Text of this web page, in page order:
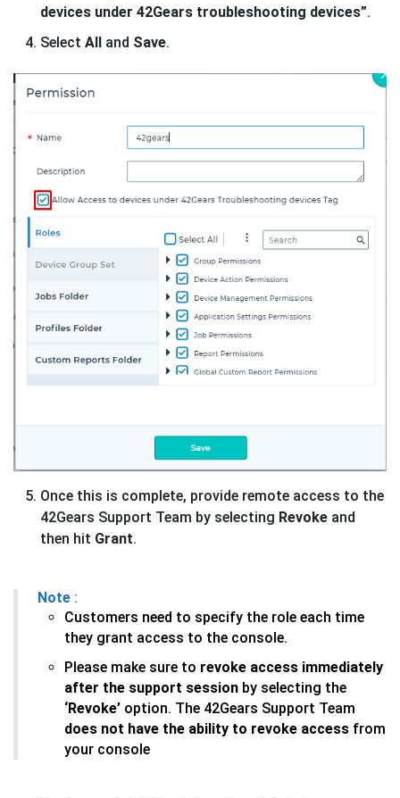
devices under 42Gears troubleshooting devices”.
Select All and Save.
Once this is complete, provide remote access to the
42Gears Support Team by selecting Revoke and
then hit Grant.
Note :
Customers need to specify the role each time
they grant access to the console.
Please make sure to revoke access immediately
after the support session by selecting the
‘Revoke’ option. The 42Gears Support Team
does not have the ability to revoke access from
your console